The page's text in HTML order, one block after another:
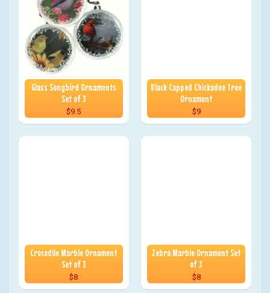
Glass Songbird Ornaments
Set of 3
$9.5
Black Capped Chickadee Tree
Ornament
$9
Crocodile Marble Ornament
Set of 3
$8
Zebra Marble Ornament Set
of 3
$8